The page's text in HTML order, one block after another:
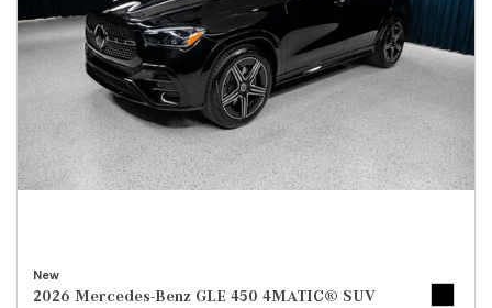
New
2026 Mercedes-Benz GLE 450 4MATIC® SUV